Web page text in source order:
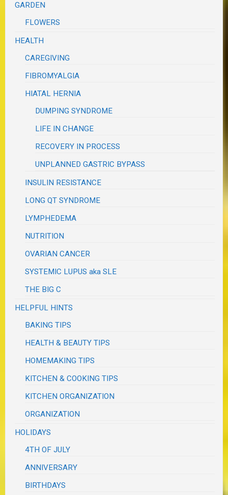
GARDEN
FLOWERS
HEALTH
CAREGIVING
FIBROMYALGIA
HIATAL HERNIA
DUMPING SYNDROME
LIFE IN CHANGE
RECOVERY IN PROCESS
UNPLANNED GASTRIC BYPASS
INSULIN RESISTANCE
LONG QT SYNDROME
LYMPHEDEMA
NUTRITION
OVARIAN CANCER
SYSTEMIC LUPUS aka SLE
THE BIG C
HELPFUL HINTS
BAKING TIPS
HEALTH & BEAUTY TIPS
HOMEMAKING TIPS
KITCHEN & COOKING TIPS
KITCHEN ORGANIZATION
ORGANIZATION
HOLIDAYS
4TH OF JULY
ANNIVERSARY
BIRTHDAYS